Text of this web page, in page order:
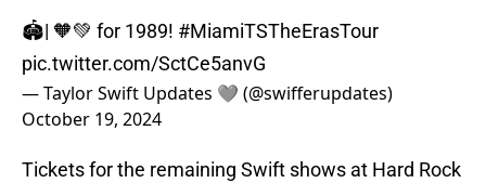
🏟| 🧡💚 for 1989! #MiamiTSTheErasTour
pic.twitter.com/SctCe5anvG
— Taylor Swift Updates 🩶 (@swifferupdates)
October 19, 2024
Tickets for the remaining Swift shows at Hard Rock